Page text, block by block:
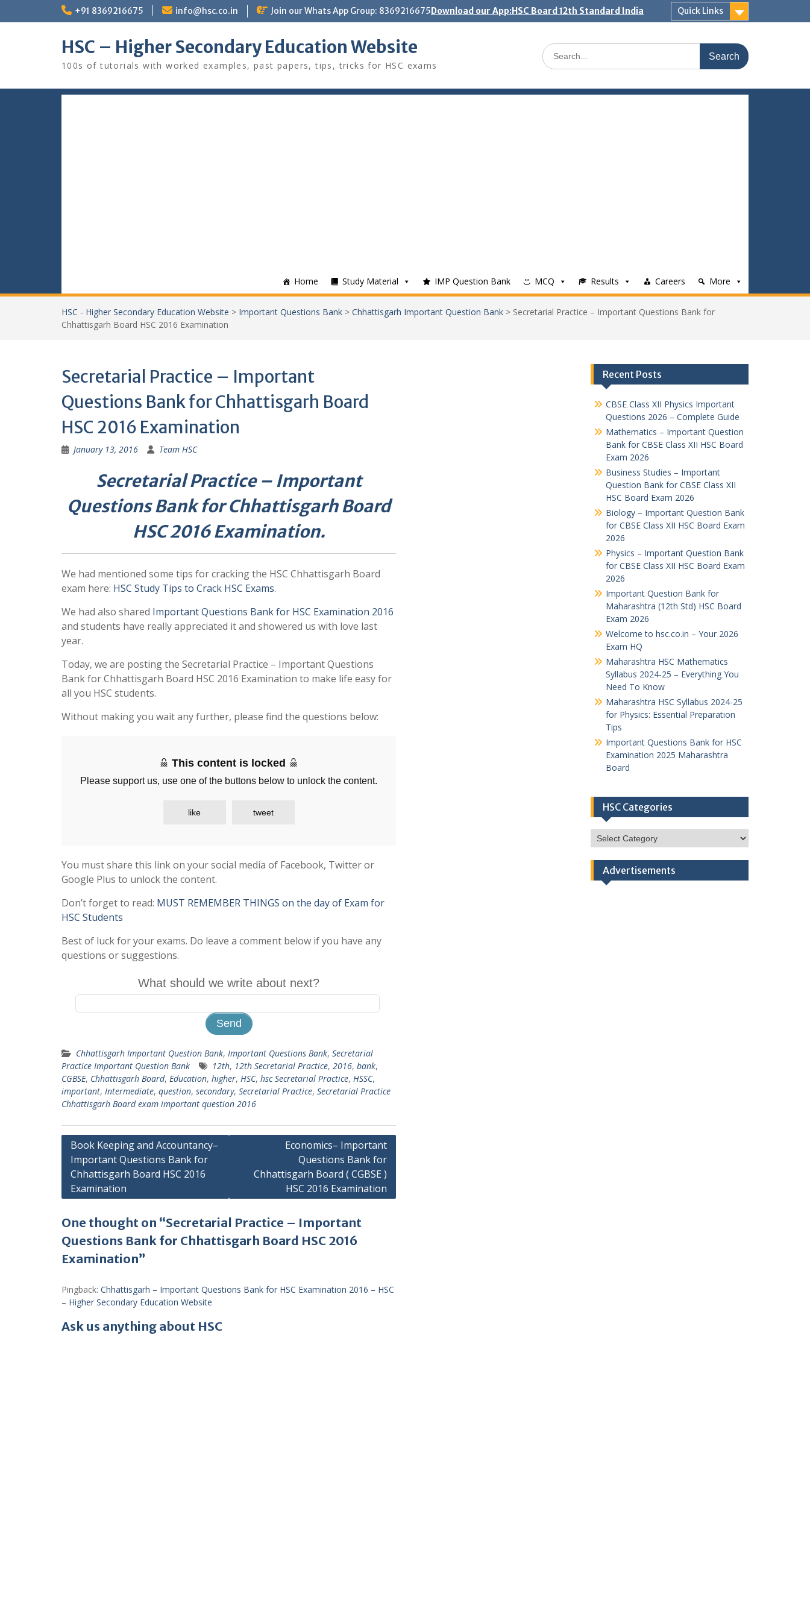
+91 8369216675 info@hsc.co.in Join our Whats App Group: 8369216675Download our App:HSC Board 12th Standard India Quick Links
HSC – Higher Secondary Education Website
100s of tutorials with worked examples, past papers, tips, tricks for HSC exams
Search
for:
Home Study Material IMP Question Bank MCQ Results Careers More
HSC - Higher Secondary Education Website > Important Questions Bank > Chhattisgarh Important Question Bank > Secretarial Practice – Important Questions Bank for
Chhattisgarh Board HSC 2016 Examination
Secretarial Practice – Important
Questions Bank for Chhattisgarh Board
HSC 2016 Examination
January 13, 2016 Team HSC
Secretarial Practice – Important
Questions Bank for Chhattisgarh Board
HSC 2016 Examination.
We had mentioned some tips for cracking the HSC Chhattisgarh Board
exam here: HSC Study Tips to Crack HSC Exams.
We had also shared Important Questions Bank for HSC Examination 2016
and students have really appreciated it and showered us with love last
year.
Today, we are posting the Secretarial Practice – Important Questions
Bank for Chhattisgarh Board HSC 2016 Examination to make life easy for
all you HSC students.
Without making you wait any further, please find the questions below:
This content is locked
Please support us, use one of the buttons below to unlock the content.
like tweet
You must share this link on your social media of Facebook, Twitter or
Google Plus to unlock the content.
Don’t forget to read: MUST REMEMBER THINGS on the day of Exam for
HSC Students
Best of luck for your exams. Do leave a comment below if you have any
questions or suggestions.
What should we write about next?
Chhattisgarh Important Question Bank, Important Questions Bank, Secretarial
Practice Important Question Bank
12th, 12th Secretarial Practice, 2016, bank,
CGBSE, Chhattisgarh Board, Education, higher, HSC, hsc Secretarial Practice, HSSC,
important, Intermediate, question, secondary, Secretarial Practice, Secretarial Practice
Chhattisgarh Board exam important question 2016
Post
navigation
Book Keeping and Accountancy–
Important Questions Bank for
Chhattisgarh Board HSC 2016
Examination
Economics– Important
Questions Bank for
Chhattisgarh Board ( CGBSE )
HSC 2016 Examination
One thought on “Secretarial Practice – Important
Questions Bank for Chhattisgarh Board HSC 2016
Examination”
Pingback: Chhattisgarh – Important Questions Bank for HSC Examination 2016 – HSC
– Higher Secondary Education Website
Ask us anything about HSC
Recent Posts
CBSE Class XII Physics Important
Questions 2026 – Complete Guide
Mathematics – Important Question
Bank for CBSE Class XII HSC Board
Exam 2026
Business Studies – Important
Question Bank for CBSE Class XII
HSC Board Exam 2026
Biology – Important Question Bank
for CBSE Class XII HSC Board Exam
2026
Physics – Important Question Bank
for CBSE Class XII HSC Board Exam
2026
Important Question Bank for
Maharashtra (12th Std) HSC Board
Exam 2026
Welcome to hsc.co.in – Your 2026
Exam HQ
Maharashtra HSC Mathematics
Syllabus 2024-25 – Everything You
Need To Know
Maharashtra HSC Syllabus 2024-25
for Physics: Essential Preparation
Tips
Important Questions Bank for HSC
Examination 2025 Maharashtra
Board
HSC Categories
HSC
Categories
Advertisements